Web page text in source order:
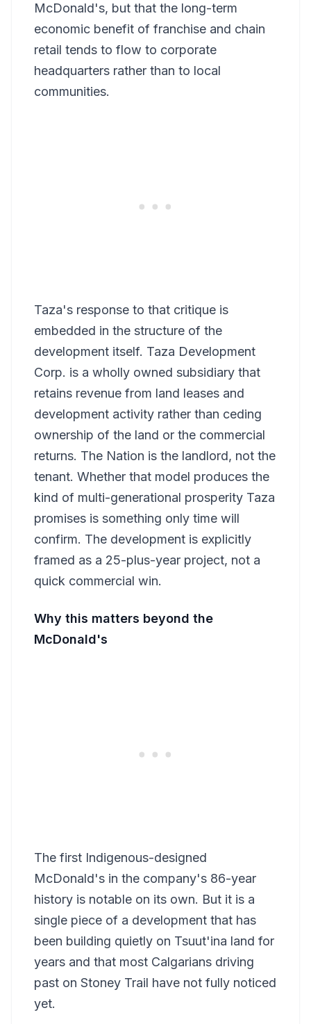
McDonald's, but that the long-term
economic benefit of franchise and chain
retail tends to flow to corporate
headquarters rather than to local
communities.
Taza's response to that critique is
embedded in the structure of the
development itself. Taza Development
Corp. is a wholly owned subsidiary that
retains revenue from land leases and
development activity rather than ceding
ownership of the land or the commercial
returns. The Nation is the landlord, not the
tenant. Whether that model produces the
kind of multi-generational prosperity Taza
promises is something only time will
confirm. The development is explicitly
framed as a 25-plus-year project, not a
quick commercial win.
Why this matters beyond the
McDonald's
The first Indigenous-designed
McDonald's in the company's 86-year
history is notable on its own. But it is a
single piece of a development that has
been building quietly on Tsuut'ina land for
years and that most Calgarians driving
past on Stoney Trail have not fully noticed
yet.